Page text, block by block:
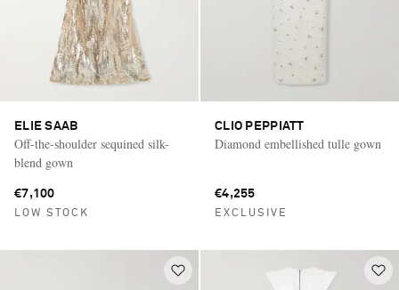
ELIE SAAB
Off-the-shoulder sequined silk-
blend gown
€7,100
LOW STOCK
CLIO PEPPIATT
Diamond embellished tulle gown
€4,255
EXCLUSIVE